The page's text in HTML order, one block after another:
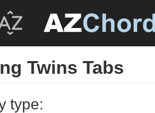
Twins Tabs
type: